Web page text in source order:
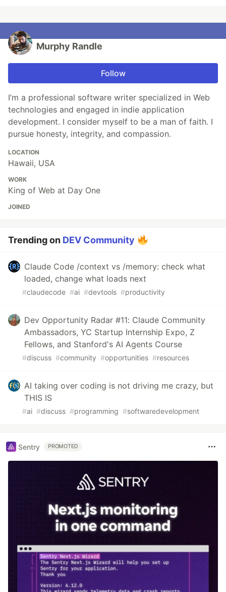
Murphy Randle
Follow
I’m a professional software writer specialized in Web
technologies and engaged in indie application
development. I consider myself to be a man of faith. I
pursue honesty, integrity, and compassion.
LOCATION
Hawaii, USA
WORK
King of Web at Day One
JOINED
Trending on DEV Community
Claude Code /context vs /memory: check what
loaded, change what loads next
#claudecode #ai #devtools #productivity
Dev Opportunity Radar #11: Claude Community
Ambassadors, YC Startup Internship Expo, Z
Fellows, and Stanford's AI Agents Course
#discuss #community #opportunities #resources
AI taking over coding is not driving me crazy, but
THIS IS
#ai #discuss #programming #softwaredevelopment
Sentry PROMOTED